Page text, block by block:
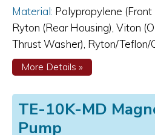
Material: Polypropylene (Front
Ryton (Rear Housing), Viton
Thrust Washer), Ryton/Teflon/
More Details about
TE-
MD
1&3
Ph
»
TE-10K-MD
Pump